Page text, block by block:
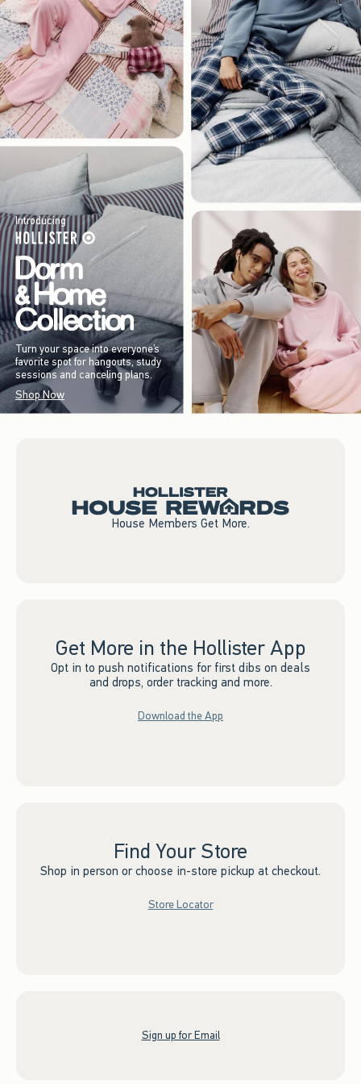
Introducing
Turn your space into everyone’s
favorite spot for hangouts, study
sessions and canceling plans.
Shop Now
House Members Get More.
Get More in the Hollister App
Opt in to push notifications for first dibs on deals
and drops, order tracking and more.
Download the App
Find Your Store
Shop in person or choose in-store pickup at checkout.
Store Locator
Sign up for Email